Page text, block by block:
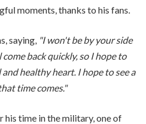
moments, thanks to his fans.
saying, "I won't be by your side
back quickly, so I hope to
healthy heart. I hope to see a
time comes."
his time in the military, one of